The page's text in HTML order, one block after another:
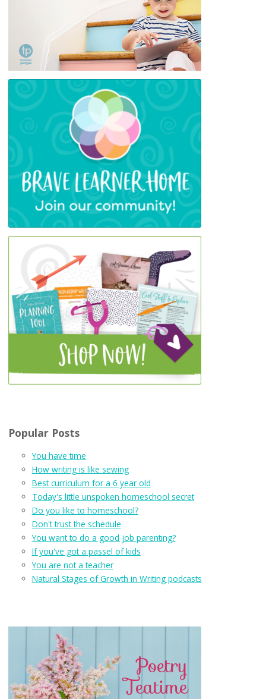
Popular Posts
You have time
How writing is like sewing
Best curriculum for a 6 year old
Today's little unspoken homeschool secret
Do you like to homeschool?
Don't trust the schedule
You want to do a good job parenting?
If you've got a passel of kids
You are not a teacher
Natural Stages of Growth in Writing podcasts